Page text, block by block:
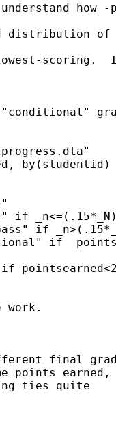
how
distribution
scoring.
by(studentid)
if
if
if
work.
final
points
ties quite